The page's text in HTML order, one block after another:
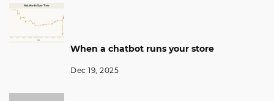
When a chatbot runs your store
Dec 19, 2025